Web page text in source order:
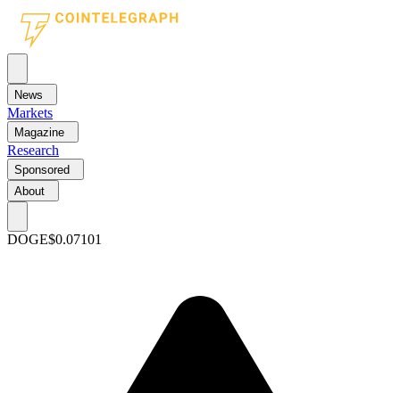
News
Markets
Magazine
Research
Sponsored
About
DOGE$0.07101